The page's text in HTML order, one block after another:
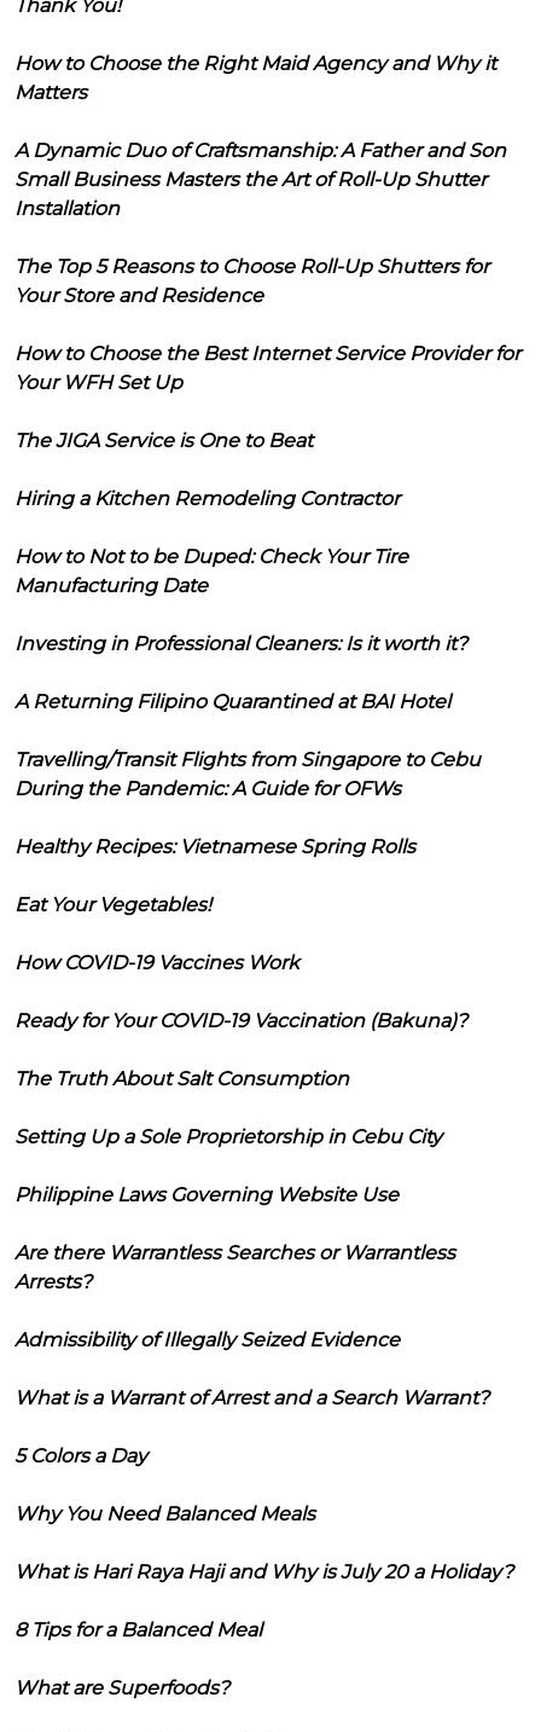
Thank You!
How to Choose the Right Maid Agency and Why it
Matters
A Dynamic Duo of Craftsmanship: A Father and Son
Small Business Masters the Art of Roll-Up Shutter
Installation
The Top 5 Reasons to Choose Roll-Up Shutters for
Your Store and Residence
How to Choose the Best Internet Service Provider for
Your WFH Set Up
The JIGA Service is One to Beat
Hiring a Kitchen Remodeling Contractor
How to Not to be Duped: Check Your Tire
Manufacturing Date
Investing in Professional Cleaners: Is it worth it?
A Returning Filipino Quarantined at BAI Hotel
Travelling/Transit Flights from Singapore to Cebu
During the Pandemic: A Guide for OFWs
Healthy Recipes: Vietnamese Spring Rolls
Eat Your Vegetables!
How COVID-19 Vaccines Work
Ready for Your COVID-19 Vaccination (Bakuna)?
The Truth About Salt Consumption
Setting Up a Sole Proprietorship in Cebu City
Philippine Laws Governing Website Use
Are there Warrantless Searches or Warrantless
Arrests?
Admissibility of Illegally Seized Evidence
What is a Warrant of Arrest and a Search Warrant?
5 Colors a Day
Why You Need Balanced Meals
What is Hari Raya Haji and Why is July 20 a Holiday?
8 Tips for a Balanced Meal
What are Superfoods?